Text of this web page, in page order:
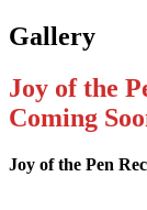
Gallery
Joy of the
Coming
Joy of the Pen